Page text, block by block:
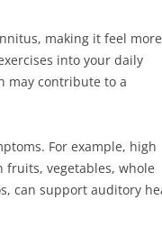
making it feel more
into your daily
may contribute to a
For example, high
vegetables, whole
can support auditory